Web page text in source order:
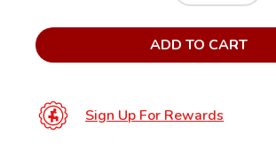
ADD TO CART
Sign Up For Rewards